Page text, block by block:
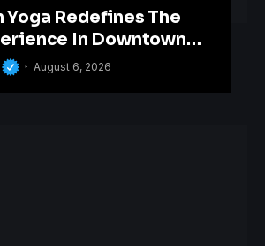
Redefines The
In Downtown
August 6, 2026